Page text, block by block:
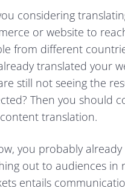
considering
or website to
from different
translated your
still not seeing the
Then you should
content translation.
you probably
out to audiences in
entails